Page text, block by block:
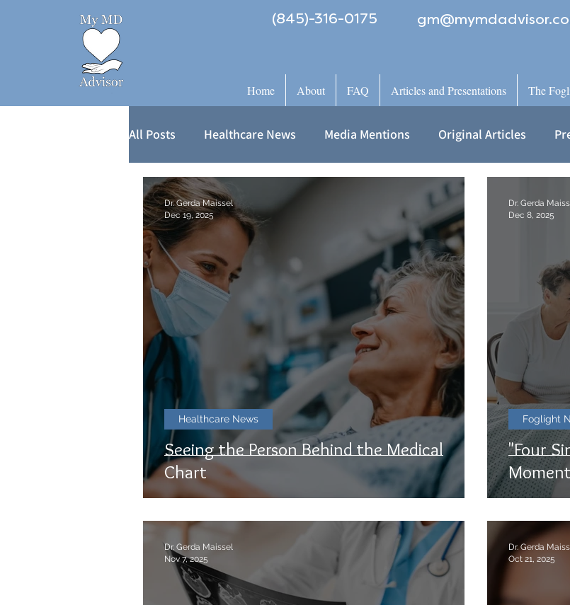
(845)-316-0175
Home About FAQ Articles and Presentations The
All Posts Healthcare News Media Mentions Original Articles
Seeing the Person Behind the Medical
Chart
Healthcare News
Dr. Gerda Maissel
Dec 19, 2025
"Four
Foglight
Dr. Gerda
Dec 8, 2025
Dr. Gerda Maissel
Nov 7, 2025
Dr. Gerda
Oct 21, 2025